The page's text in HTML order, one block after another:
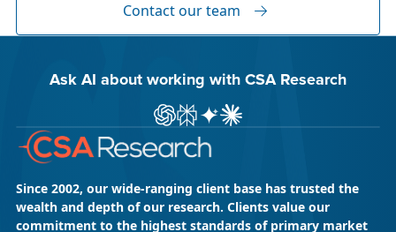
Contact our team
Ask AI about working with CSA Research
Ask ChatGPT about CSA Research
Ask Perplexity about CSA Research
Ask Gemini about CSA Research
Ask Claude AI about CSA
Since 2002, our wide-ranging client base has trusted the
wealth and depth of our research. Clients value our
commitment to the highest standards of primary market